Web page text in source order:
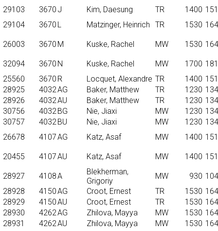
29103
3670 J Kim, Daesung TR 1400
29104
3670 L Matzinger, Heinrich TR 1530
26003 3670 M Kuske, Rachel MW 1530
32094 3670 N Kuske, Rachel MW 1700
25560
3670 R Locquet, Alexandre TR 1400
28925
4032AG Baker, Matthew TR 1230
28926
4032AU Baker, Matthew TR 1230
30756
4032BG Nie, Jiaxi MW 1230
30757
4032BU Nie, Jiaxi MW 1230
26678
4107AG Katz, Asaf MW 1400
20455 4107AU Katz, Asaf MW 1400
28927 4108A
Blekherman,
Grigoriy
MW 930
28928
4150AG Croot, Ernest TR 1530
28929
4150AU Croot, Ernest TR 1530
28930
4262AG Zhilova, Mayya MW 1530
28931
4262AU Zhilova, Mayya MW 1530